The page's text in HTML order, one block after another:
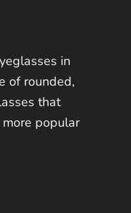
in
of rounded,
that
popular